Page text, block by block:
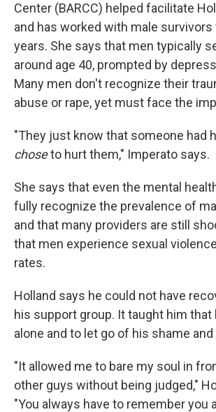
Center (BARCC) helped facilitate
and has worked with male survivors
years. She says that men typically
around age 40, prompted by
Many men don't recognize their
abuse or rape, yet must face the
"They just know that someone had
choseto hurt them," Imperato says.
She says that even the mental
fully recognize the prevalence of
and that many providers are still
that men experience sexual
rates.
Holland says he could not have
his support group. It taught him that
alone and to let go of his shame and
"It allowed me to bare my soul in
other guys without being judged,"
"You always have to remember you